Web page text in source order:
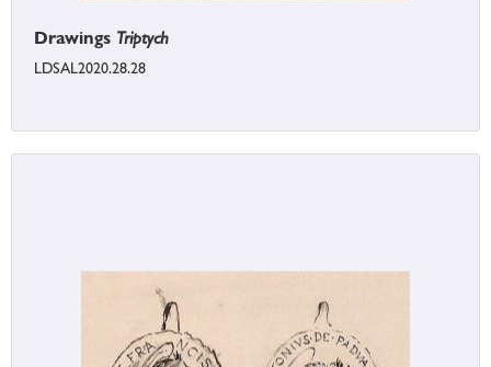
Drawings Triptych
LDSAL2020.28.28